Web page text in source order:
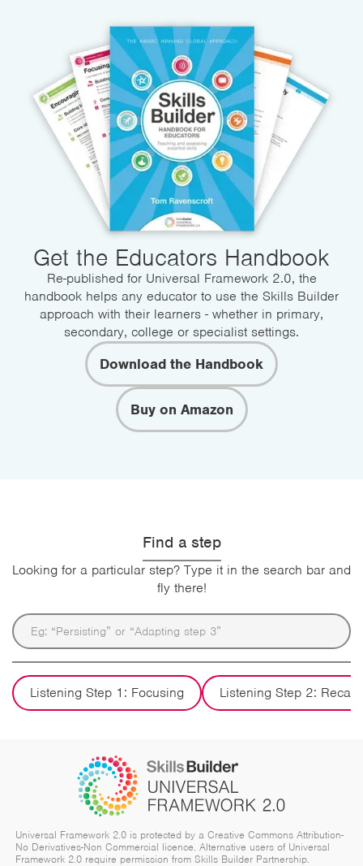
Get the Educators Handbook
Re-published for Universal Framework 2.0, the
handbook helps any educator to use the Skills Builder
approach with their learners - whether in primary,
secondary, college or specialist settings.
Download the Handbook
Buy on Amazon
Find a step
Looking for a particular step? Type it in the search bar and
fly there!
Listening Step 1: Focusing Listening Step 2:
Universal Framework 2.0 is protected by a Creative Commons Attribution-
No Derivatives-Non Commercial licence. Alternative users of Universal
Framework 2.0 require permission from Skills Builder Partnership.